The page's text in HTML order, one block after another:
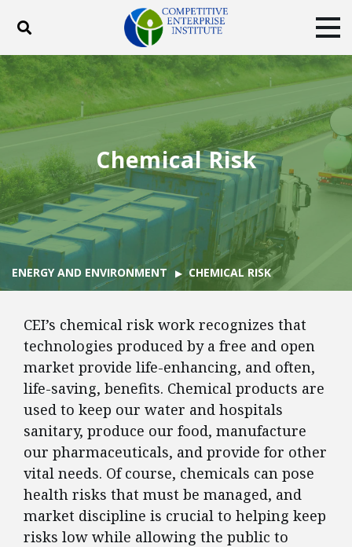
Toggle search
ABOUT POLICY
PRODUCTS
BLOG
EVENTS
SUBSCRIBE
DONATE
Facebook
TwitterYouTubeInstagram
Chemical Risk
ENERGY AND ENVIRONMENT CHEMICAL RISK
CEI’s chemical risk work recognizes that
technologies produced by a free and open
market provide life-enhancing, and often,
life-saving, benefits. Chemical products are
used to keep our water and hospitals
sanitary, produce our food, manufacture
our pharmaceuticals, and provide for other
vital needs. Of course, chemicals can pose
health risks that must be managed, and
market discipline is crucial to helping keep
risks low while allowing the public to